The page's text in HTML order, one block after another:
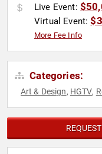
Live Event:
Virtual Event:
More Fee Info
Categories:
Art & Design, HGTV,